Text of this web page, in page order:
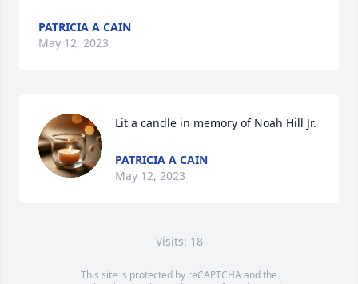
PATRICIA A CAIN
May 12, 2023
Lit a candle in memory of Noah Hill Jr.
PATRICIA A CAIN
May 12, 2023
Visits: 18
This site is protected by reCAPTCHA and the